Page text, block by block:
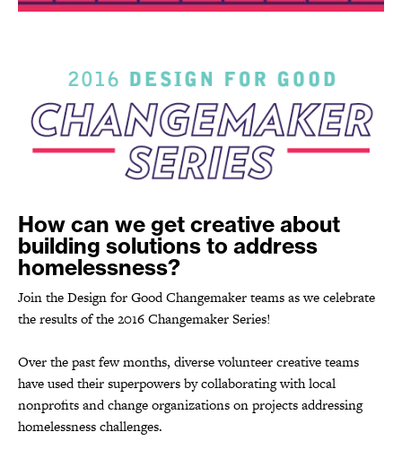
How can we get creative about
building solutions to address
homelessness?
Join the Design for Good Changemaker teams as we celebrate
the results of the 2016 Changemaker Series!
Over the past few months, diverse volunteer creative teams
have used their superpowers by collaborating with local
nonprofits and change organizations on projects addressing
homelessness challenges.